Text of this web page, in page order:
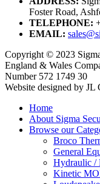
Foster Road,
TELEPHONE:
EMAIL:
Copyright © 2023
England & Wales
Number 572 1749 30
Website designed by JL
Home
About Sigma
Browse our
Broco
General
Hydraulic /
Kinetic